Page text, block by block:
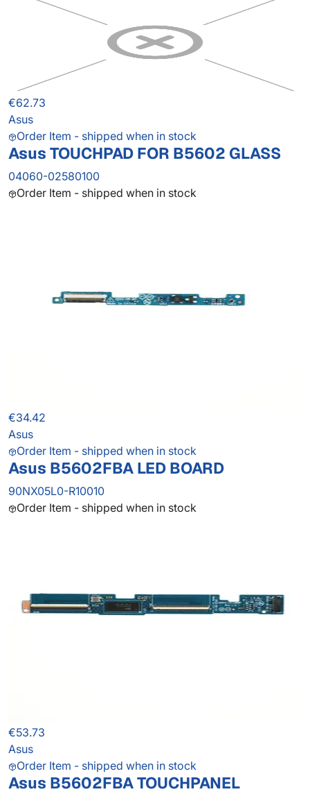
€62.73
Asus
Order Item - shipped when in stock
Asus TOUCHPAD FOR B5602 GLASS
04060-02580100
Order Item - shipped when in stock
€34.42
Asus
Order Item - shipped when in stock
Asus B5602FBA LED BOARD
90NX05L0-R10010
Order Item - shipped when in stock
€53.73
Asus
Order Item - shipped when in stock
Asus B5602FBA TOUCHPANEL